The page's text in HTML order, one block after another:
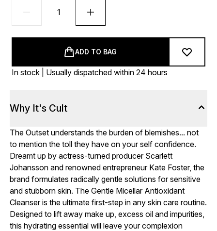
ADD TO BAG
In stock | Usually dispatched within 24 hours
Why It's Cult
The Outset understands the burden of blemishes... not
to mention the toll they have on your self confidence.
Dreamt up by actress-turned producer Scarlett
Johansson and renowned entrepreneur Kate Foster, the
brand formulates radically gentle solutions for sensitive
and stubborn skin. The Gentle Micellar Antioxidant
Cleanser is the ultimate first-step in any skin care routine.
Designed to lift away make up, excess oil and impurities,
this hydrating essential will leave your complexion